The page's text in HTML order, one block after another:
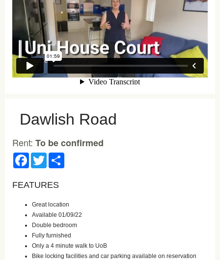
Dawlish Road
Rent: To be confirmed
Facebook
Twitter
FEATURES
Great location
Available 01/09/22
Double bedroom
Fully furnished
Only a 4 minute walk to UoB
Bike locking facilities and car parking available on reservation